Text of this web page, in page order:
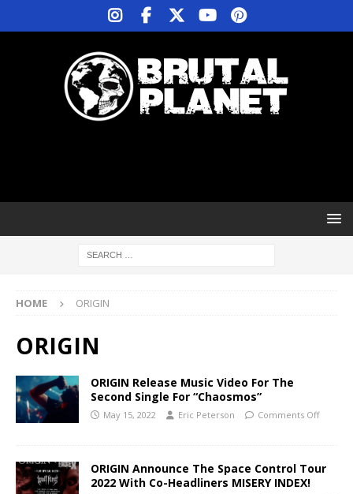
HOME ORIGIN
ORIGIN
ORIGIN Release Music Video For The
Second Single For “Chaosmos”
May 15, 2022 Eric Peterson Comments Off
ORIGIN Announce The Space Control Tour
2022 With Co-Headliners MISERY INDEX!